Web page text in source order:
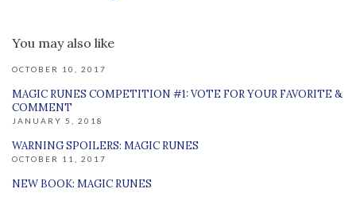
You may also like
OCTOBER 10, 2017
MAGIC RUNES COMPETITION #1: VOTE FOR YOUR FAVORITE &
COMMENT
JANUARY 5, 2018
WARNING SPOILERS: MAGIC RUNES
OCTOBER 11, 2017
NEW BOOK: MAGIC RUNES